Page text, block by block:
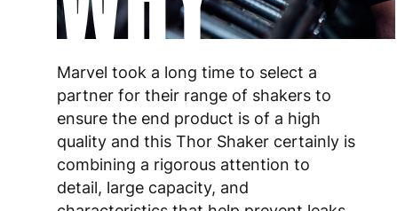
Marvel took a long time to select a
partner for their range of shakers to
ensure the end product is of a high
quality and this Thor Shaker certainly is
combining a rigorous attention to
detail, large capacity, and